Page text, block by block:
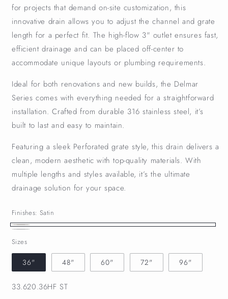
for projects that demand on-site customization, this
innovative drain allows you to adjust the channel and grate
length for a perfect fit. The high-flow 3" outlet ensures fast,
efficient drainage and can be placed off-center to
accommodate unique layouts or plumbing requirements.
Ideal for both renovations and new builds, the Delmar
Series comes with everything needed for a straightforward
installation. Crafted from durable 316 stainless steel, it’s
built to last and easy to maintain.
Featuring a sleek Perforated grate style, this drain delivers a
clean, modern aesthetic with top-quality materials. With
multiple lengths and styles available, it’s the ultimate
drainage solution for your space.
Finishes: Satin
Satin
Sizes
36" 48" 60" 72" 96"
SKU:
33.620.36HF ST